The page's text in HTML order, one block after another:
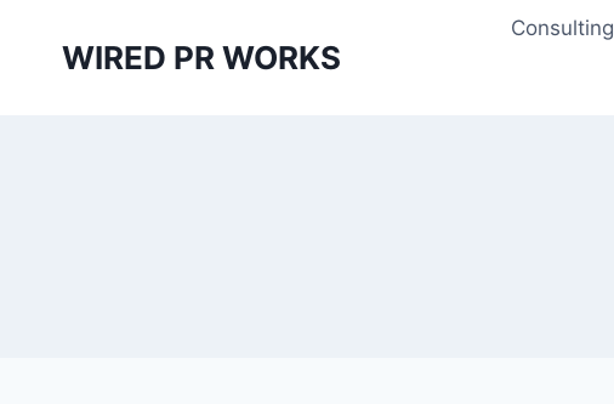
WIRED PR WORKS
Consulting